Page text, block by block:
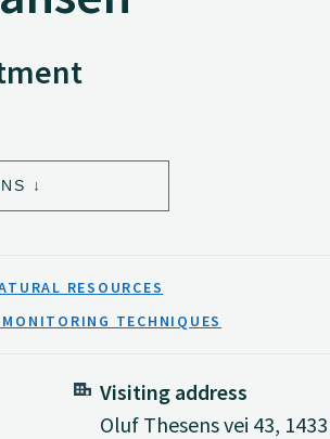
RESOURCES
TECHNIQUES
Visiting address
Oluf Thesens vei 43,